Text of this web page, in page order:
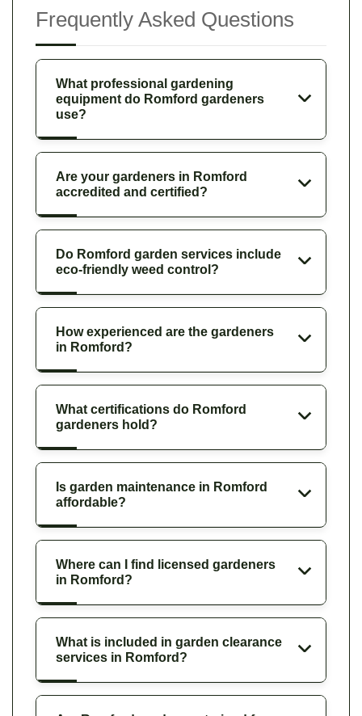
Frequently Asked Questions
What professional gardening
equipment do Romford gardeners
use?
Are your gardeners in Romford
accredited and certified?
Do Romford garden services include
eco-friendly weed control?
How experienced are the gardeners
in Romford?
What certifications do Romford
gardeners hold?
Is garden maintenance in Romford
affordable?
Where can I find licensed gardeners
in Romford?
What is included in garden clearance
services in Romford?